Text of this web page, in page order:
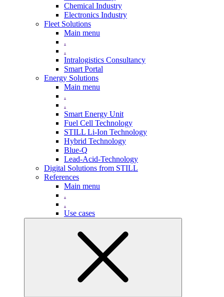
Chemical Industry
Electronics Industry
Fleet Solutions
Main menu
.
.
Intralogistics Consultancy
Smart Portal
Energy Solutions
Main menu
.
.
Smart Energy Unit
Fuel Cell Technology
STILL Li-Ion Technology
Hybrid Technology
Blue-Q
Lead-Acid-Technology
Digital Solutions from STILL
References
Main menu
.
.
Use cases